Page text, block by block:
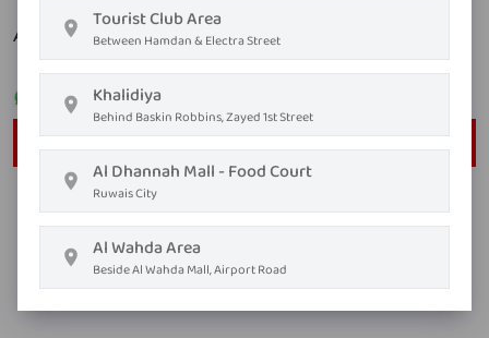
AED ١٦٫٨٠
Order onWhatsapp
Order Now
Tourist Club Area
Between Hamdan & Electra Street
Khalidiya
Behind Baskin Robbins, Zayed 1st Street
Al Dhannah Mall - Food Court
Ruwais City
Al Wahda Area
Beside Al Wahda Mall, Airport Road